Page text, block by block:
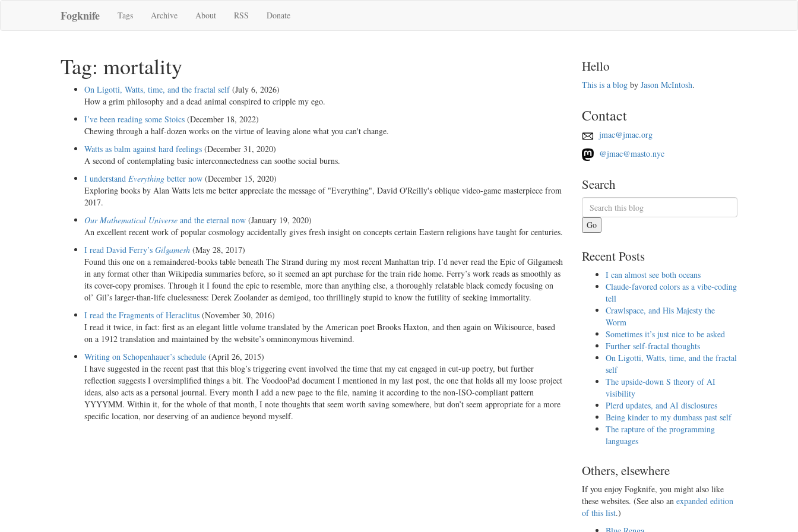
Fogknife Tags Archive About RSS Donate
Tag: mortality
On Ligotti, Watts, time, and the fractal self(July 6, 2026)
How a grim philosophy and a dead animal conspired to cripple my ego.
I’ve been reading some Stoics (December 18, 2022)
Chewing through a half-dozen works on the virtue of leaving alone what you can't change.
Watts as balm against hard feelings (December 31, 2020)
A second of contemplating basic interconnectedness can soothe social burns.
I understand Everything better now (December 15, 2020)
Exploring books by Alan Watts lets me better appreciate the message of "Everything", David O'Reilly's oblique video-game masterpiece from
2017.
Our Mathematical Universe and the eternal now (January 19, 2020)
An excellent recent work of popular cosmology accidentally gives fresh insight on concepts certain Eastern religions have taught for centuries.
I read David Ferry’s Gilgamesh (May 28, 2017)
Found this one on a remaindered-books table beneath The Strand during my most recent Manhattan trip. I’d never read the Epic of Gilgamesh
in any format other than Wikipedia summaries before, so it seemed an apt purchase for the train ride home. Ferry’s work reads as smoothly as
its cover-copy promises. Through it I found the epic to resemble, more than anything else, a thoroughly relatable black comedy focusing on
ol’ Gil’s larger-than-life cluelessness: Derek Zoolander as demigod, too thrillingly stupid to know the futility of seeking immortality.
I read the Fragments of Heraclitus (November 30, 2016)
I read it twice, in fact: first as an elegant little volume translated by the American poet Brooks Haxton, and then again on Wikisource, based
on a 1912 translation and maintained by the website’s omninonymous hivemind.
Writing on Schopenhauer’s schedule (April 26, 2015)
I have suggested in the recent past that this blog’s triggering event involved the time that my cat engaged in cut-up poetry, but further
reflection suggests I oversimplified things a bit. The VoodooPad document I mentioned in my last post, the one that holds all my loose project
ideas, also acts as a personal journal. Every month I add a new page to the file, naming it according to the non-ISO-compliant pattern
YYYYMM. Within it, for the whole of that month, I note thoughts that seem worth saving somewhere, but don’t seem appropriate for a more
specific location, nor deserving of an audience beyond myself.
Hello
This is a blogby Jason McIntosh.
Contact
jmac@jmac.org
@jmac@masto.nyc
Search
Go
Recent Posts
I can almost see both oceans
Claude-favored colors as a vibe-coding
tell
Crawlspace, and His Majesty the
Worm
Sometimes it’s just nice to be asked
Further self-fractal thoughts
On Ligotti, Watts, time, and the fractal
self
The upside-down S theory of AI
visibility
Plerd updates, and AI disclosures
Being kinder to my dumbass past self
The rapture of the programming
languages
Others, elsewhere
If you enjoy Fogknife, you might also like
these websites. (See also an expanded edition
of this list.)